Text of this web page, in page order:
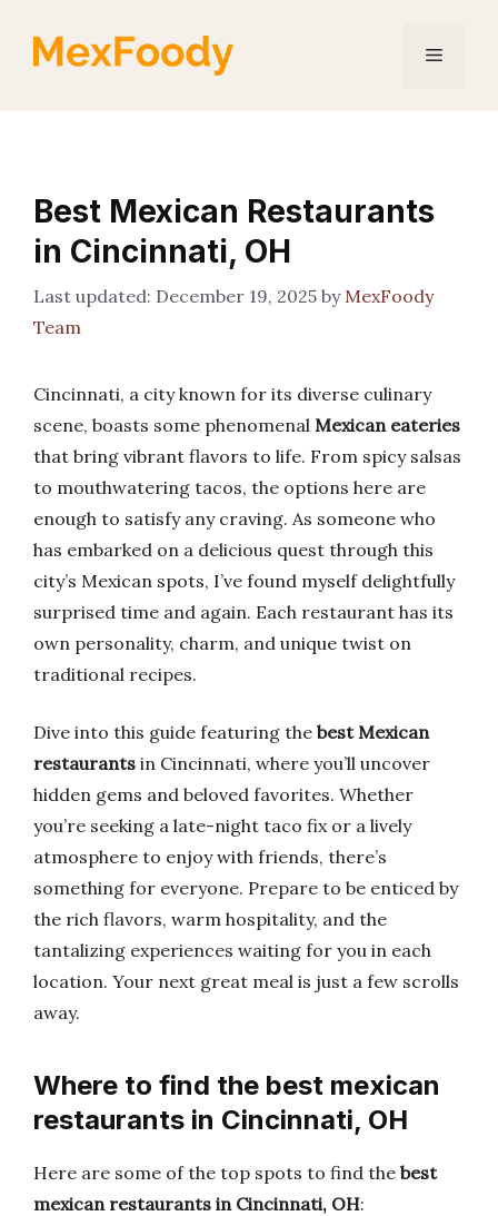
Menu
Best Mexican Restaurants
in Cincinnati, OH
December 19, 2025 by MexFoody
Team
Cincinnati, a city known for its diverse culinary
scene, boasts some phenomenal Mexican eateries
that bring vibrant flavors to life. From spicy salsas
to mouthwatering tacos, the options here are
enough to satisfy any craving. As someone who
has embarked on a delicious quest through this
city’s Mexican spots, I’ve found myself delightfully
surprised time and again. Each restaurant has its
own personality, charm, and unique twist on
traditional recipes.
Dive into this guide featuring the best Mexican
restaurants in Cincinnati, where you’ll uncover
hidden gems and beloved favorites. Whether
you’re seeking a late-night taco fix or a lively
atmosphere to enjoy with friends, there’s
something for everyone. Prepare to be enticed by
the rich flavors, warm hospitality, and the
tantalizing experiences waiting for you in each
location. Your next great meal is just a few scrolls
away.
Where to find the best mexican
restaurants in Cincinnati, OH
Here are some of the top spots to find the best
mexican restaurants in Cincinnati, OH: